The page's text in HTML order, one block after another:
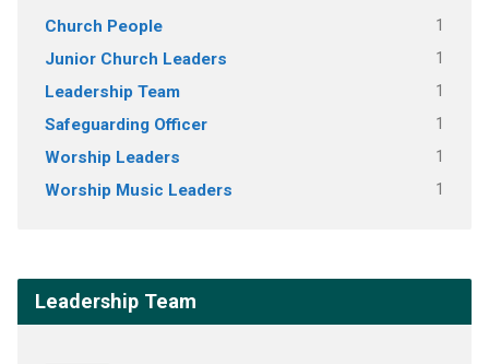
Church People 1
Junior Church Leaders 1
Leadership Team 1
Safeguarding Officer 1
Worship Leaders 1
Worship Music Leaders 1
Leadership Team